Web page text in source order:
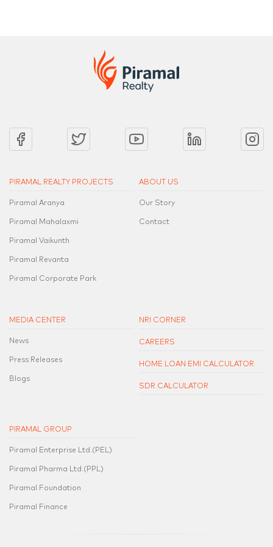
PIRAMAL REALTY PROJECTS
Piramal Aranya
Piramal Mahalaxmi
Piramal Vaikunth
Piramal Revanta
Piramal Corporate Park
ABOUT US
Our Story
Contact
MEDIA CENTER
News
Press Releases
Blogs
NRI CORNER
CAREERS
HOME LOAN EMI CALCULATOR
SDR CALCULATOR
PIRAMAL GROUP
Piramal Enterprise Ltd.(PEL)
Piramal Pharma Ltd.(PPL)
Piramal Foundation
Piramal Finance